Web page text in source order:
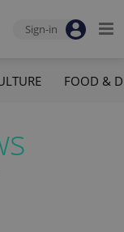
Sign-in
FOOD &